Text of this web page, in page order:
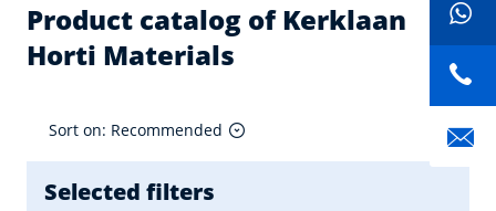
Product catalog of Kerklaan
Horti Materials
Sort on: Recommended
Selected filters